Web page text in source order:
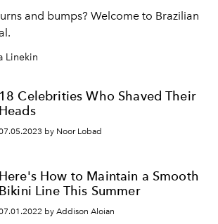
and bumps? Welcome to Brazilian
Linekin
18 Celebrities Who Shaved Their
Heads
by Noor Lobad
Here's How to Maintain a Smooth
Bikini Line This Summer
by Addison Aloian